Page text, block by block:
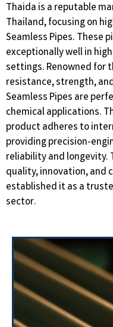
Thaida is a reputable
Thailand, focusing on
Seamless Pipes. These
exceptionally well in
settings. Renowned for
resistance, strength,
Seamless Pipes are
chemical applications.
product adheres to
providing precision-
reliability and longevity.
quality, innovation, and
established it as a
sector.